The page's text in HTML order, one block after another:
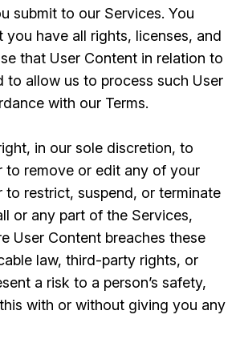
submit to our Services. You
you have all rights, licenses, and
that User Content in relation to
to allow us to process such User
with our Terms.
in our sole discretion, to
to remove or edit any of your
to restrict, suspend, or terminate
or any part of the Services,
User Content breaches these
law, third-party rights, or
a risk to a person’s safety,
with or without giving you any